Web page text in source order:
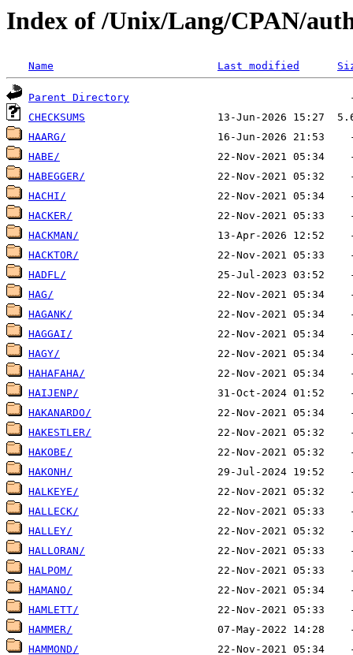
Index of /Unix/Lang/CPAN/
Name Last modified
Parent Directory
CHECKSUMS
HAARG/
HABE/
HABEGGER/
HACHI/
HACKER/
HACKMAN/
HACKTOR/
HADFL/
HAG/
HAGANK/
HAGGAI/
HAGY/
HAHAFAHA/
HAIJENP/
HAKANARDO/
HAKESTLER/
HAKOBE/
HAKONH/
HALKEYE/
HALLECK/
HALLEY/
HALLORAN/
HALPOM/
HAMANO/
HAMLETT/
HAMMER/
HAMMOND/